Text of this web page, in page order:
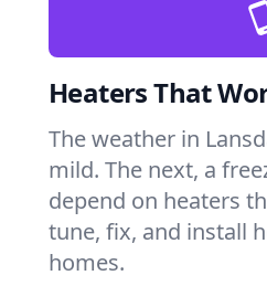
Heaters That
The weather in
mild. The next, a
depend on heaters
tune, fix, and install
homes.